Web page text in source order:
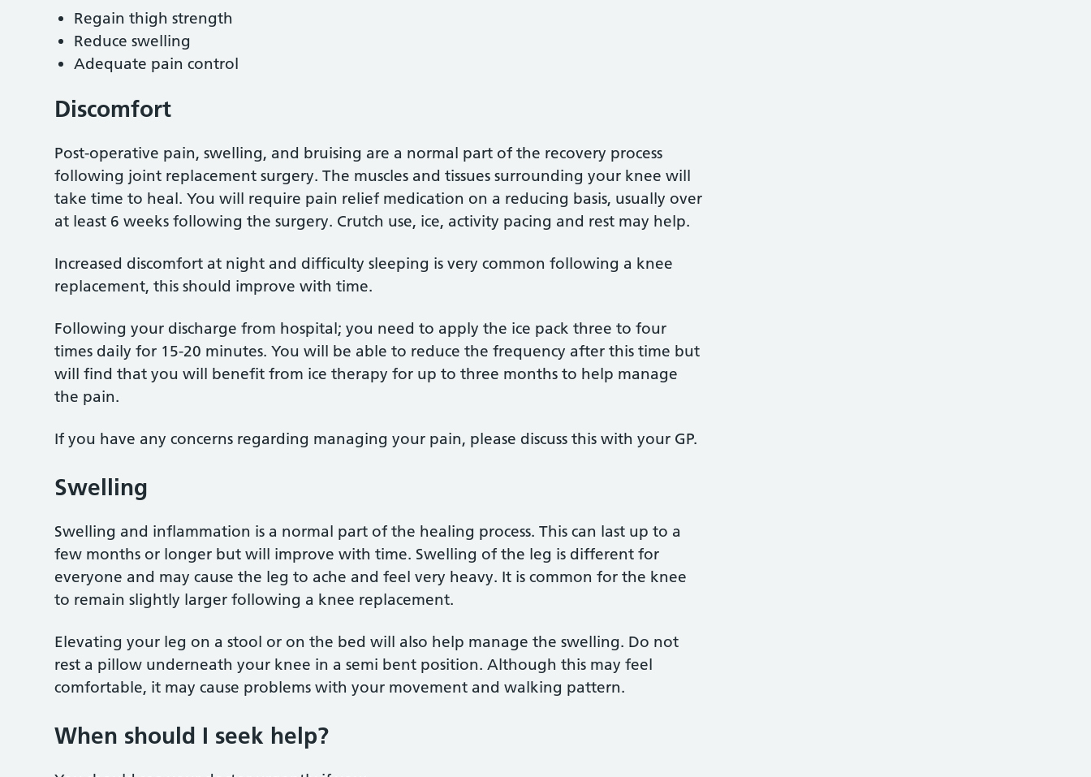
Regain thigh strength
Reduce swelling
Adequate pain control
Discomfort
Post-operative pain, swelling, and bruising are a normal part of the recovery process
following joint replacement surgery. The muscles and tissues surrounding your knee will
take time to heal. You will require pain relief medication on a reducing basis, usually over
at least 6 weeks following the surgery. Crutch use, ice, activity pacing and rest may help.
Increased discomfort at night and difficulty sleeping is very common following a knee
replacement, this should improve with time.
Following your discharge from hospital; you need to apply the ice pack three to four
times daily for 15-20 minutes. You will be able to reduce the frequency after this time but
will find that you will benefit from ice therapy for up to three months to help manage
the pain.
If you have any concerns regarding managing your pain, please discuss this with your GP.
Swelling
Swelling and inflammation is a normal part of the healing process. This can last up to a
few months or longer but will improve with time. Swelling of the leg is different for
everyone and may cause the leg to ache and feel very heavy. It is common for the knee
to remain slightly larger following a knee replacement.
Elevating your leg on a stool or on the bed will also help manage the swelling. Do not
rest a pillow underneath your knee in a semi bent position. Although this may feel
comfortable, it may cause problems with your movement and walking pattern.
When should I seek help?